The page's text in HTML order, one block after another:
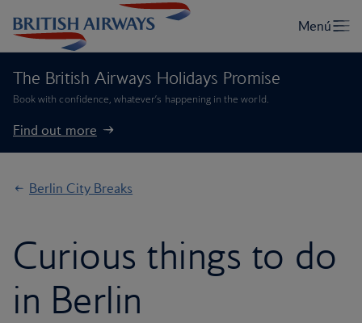
The British Airways Holidays Promise
Book with confidence, whatever’s happening in the world.
Find out more
Berlin City Breaks
Curious things to do
in Berlin